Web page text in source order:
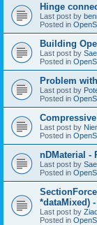
Hinge
Last post by
Posted in
Building
Last post by
Posted in
Problem
Last post by
Posted in
Last post by
Posted in
nDMaterial -
Last post by
Posted in
*dataMixed)
Last post by
Posted in